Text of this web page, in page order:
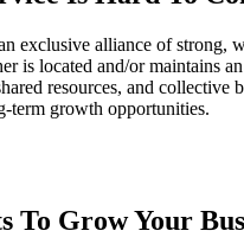
exclusive alliance of strong,
is located and/or maintains
resources, and
term growth opportunities.
To Grow Your